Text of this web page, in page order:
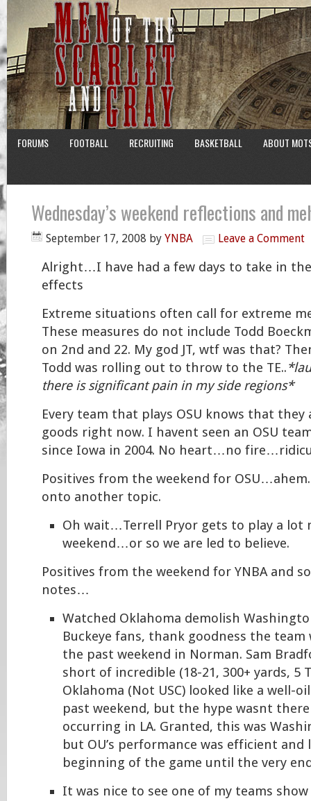
FORUMS FOOTBALL RECRUITING BASKETBALL ABOUT
Wednesday’s weekend reflections and
September 17, 2008 by YNBA Leave a Comment
Alright…I have had a few days to take in the
effects
Extreme situations often call for extreme
These measures do not include Todd
on 2nd and 22. My god JT, wtf was that?
Todd was rolling out to throw to the TE..
there is significant pain in my side regions*
Every team that plays OSU knows that they
goods right now. I havent seen an OSU
since Iowa in 2004. No heart…no
Positives from the weekend for
onto another topic.
Oh wait…Terrell Pryor gets to play a lot
weekend…or so we are led to believe.
Positives from the weekend for YNBA and
notes…
Watched Oklahoma demolish
Buckeye fans, thank goodness the
the past weekend in Norman. Sam
short of incredible (18-21, 300+ yards, 5
Oklahoma (Not USC) looked like a well-
past weekend, but the hype wasnt
occurring in LA. Granted, this was
but OU’s performance was efficient
beginning of the game until the very
It was nice to see one of my teams